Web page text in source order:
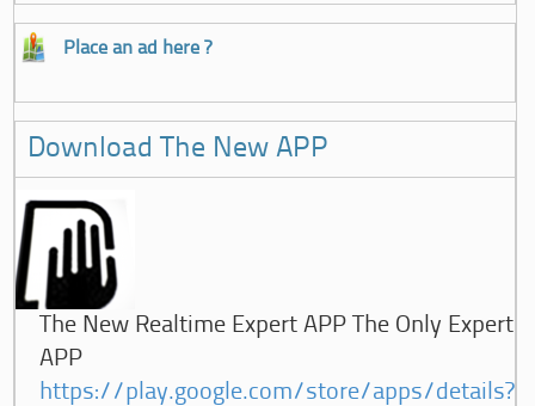
Place an ad here ?
Download The New APP
The New Realtime Expert APP The Only Expert
APP
https://play.google.com/store/apps/details?